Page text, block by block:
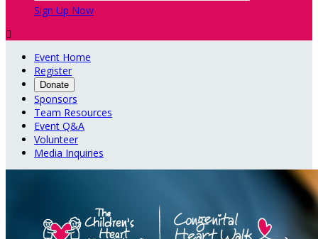
Sign Up Now

Event Home
Register
Donate
Sponsors
Team Resources
Event Q&A
Volunteer
Media Inquiries